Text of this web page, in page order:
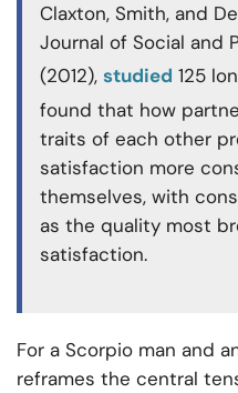
Claxton, Smith, and
Journal of Social and
(2012), studied 125
found that how
traits of each other
satisfaction more
themselves, with
as the quality most
satisfaction.
For a Scorpio man and
reframes the central